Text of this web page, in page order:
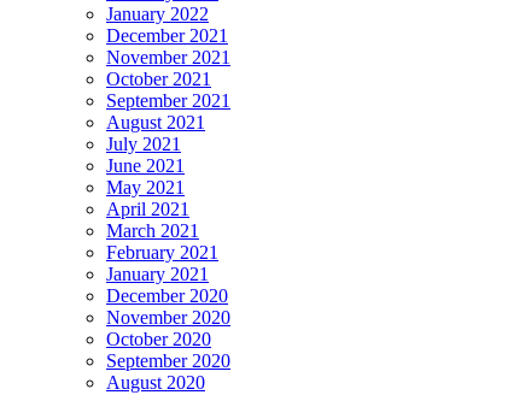
January 2022
December 2021
November 2021
October 2021
September 2021
August 2021
July 2021
June 2021
May 2021
April 2021
March 2021
February 2021
January 2021
December 2020
November 2020
October 2020
September 2020
August 2020